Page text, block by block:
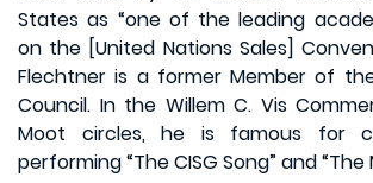
States as “one of the leading
on the [United Nations Sales]
Flechtner is a former Member of
Council. In the Willem C. Vis
Moot circles, he is famous for
performing “The CISG Song” and “The